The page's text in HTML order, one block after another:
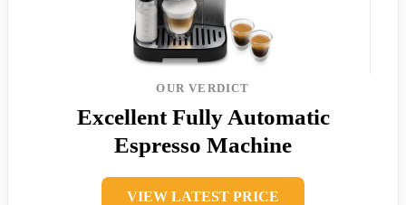
OUR VERDICT
Excellent Fully Automatic
Espresso Machine
VIEW LATEST PRICE